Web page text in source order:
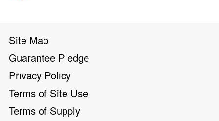
Site Map
Guarantee Pledge
Privacy Policy
Terms of Site Use
Terms of Supply